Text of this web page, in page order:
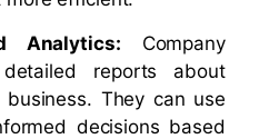
Analytics: Company
reports about
They can use
decisions based